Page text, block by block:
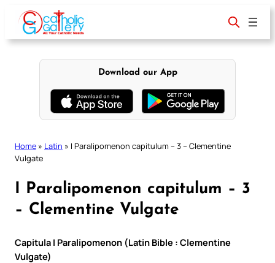
content
Download our App
Home » Latin » I Paralipomenon capitulum – 3 – Clementine
Vulgate
I Paralipomenon capitulum – 3
– Clementine Vulgate
Capitula I Paralipomenon (Latin Bible : Clementine
Vulgate)